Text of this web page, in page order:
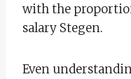
with the
salary Stegen.
Even